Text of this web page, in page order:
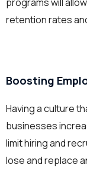
retention rates
Boosting
Having a culture
businesses
limit hiring and
lose and replace